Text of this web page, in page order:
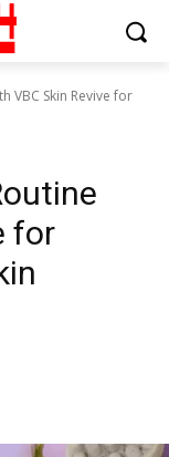
VBC Skin Revive for
for